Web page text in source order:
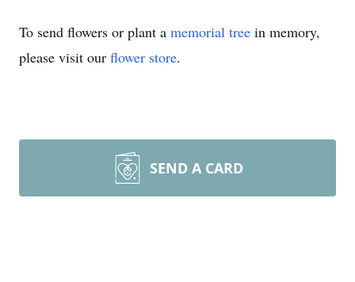
To send flowers or plant a memorial tree in memory,
please visit our flower store.
SEND A CARD